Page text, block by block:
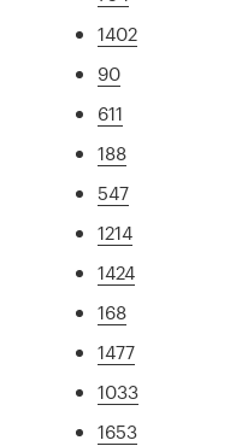
1402
90
611
188
547
1214
1424
168
1477
1033
1653